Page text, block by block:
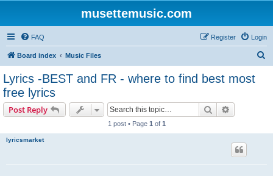
musettemusic.com
FAQ Login
Register
Board index Music Files
Lyrics -BEST and FR - where to find best most
free lyrics
Post Reply Search
1 post • Page 1 of 1
lyricsmarket